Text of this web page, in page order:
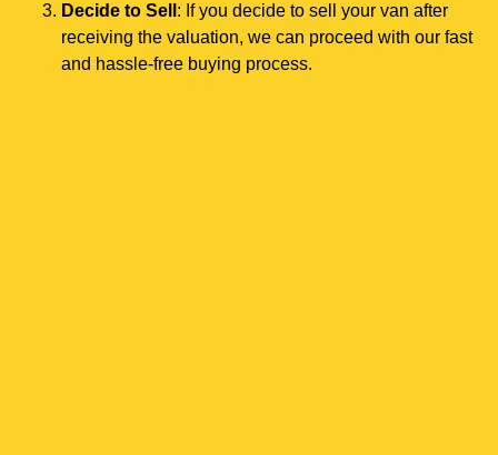
Decide to Sell : If you decide to sell your van after
receiving the valuation, we can proceed with our fast
and hassle-free buying process.